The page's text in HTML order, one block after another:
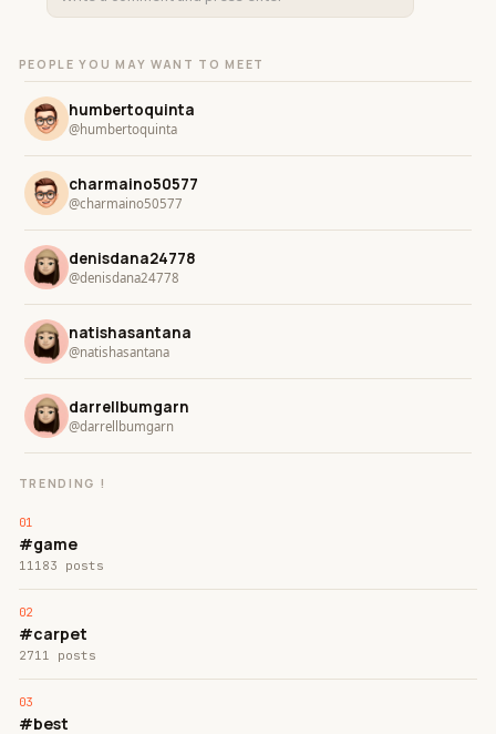
PEOPLE YOU MAY WANT TO MEET
humbertoquinta
@humbertoquinta
charmaino50577
@charmaino50577
denisdana24778
@denisdana24778
natishasantana
@natishasantana
darrellbumgarn
@darrellbumgarn
TRENDING !
#game
11183 posts
#carpet
2711 posts
#best